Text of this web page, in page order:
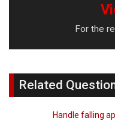
For the
Related
Handle falling